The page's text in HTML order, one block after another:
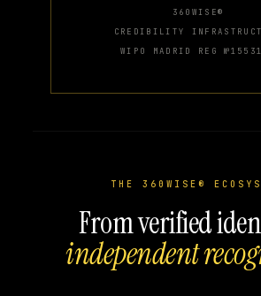
360WISE®
CREDIBILITY
WIPO MADRID REG
THE 360WISE®
From verified
independent